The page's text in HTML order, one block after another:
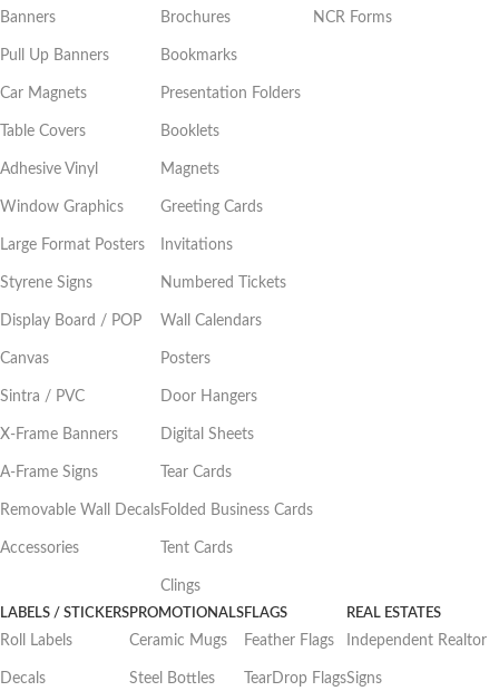
Banners
Pull Up Banners
Car Magnets
Table Covers
Adhesive Vinyl
Window Graphics
Large Format Posters
Styrene Signs
Display Board / POP
Canvas
Sintra / PVC
X-Frame Banners
A-Frame Signs
Removable Wall Decals
Accessories
Brochures
Bookmarks
Presentation Folders
Booklets
Magnets
Greeting Cards
Invitations
Numbered Tickets
Wall Calendars
Posters
Door Hangers
Digital Sheets
Tear Cards
Folded Business Cards
Tent Cards
Clings
NCR Forms
LABELS / STICKERS
Roll Labels
Decals
PROMOTIONALS
Ceramic Mugs
Steel Bottles
FLAGS
Feather Flags
TearDrop Flags
REAL ESTATES
Independent Realtor
Signs